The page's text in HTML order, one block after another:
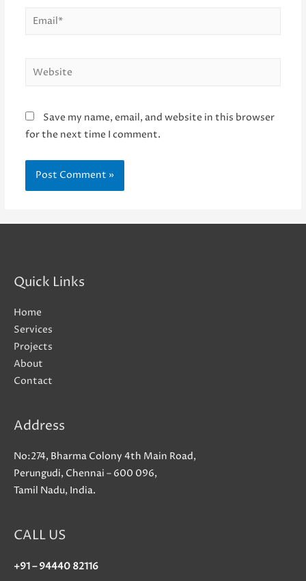
Email*
Website
Save my name, email, and website in this browser
for the next time I comment.
Quick Links
Home
Services
Projects
About
Contact
Address
No:274, Bharma Colony 4th Main Road,
Perungudi, Chennai – 600 096,
Tamil Nadu, India.
CALL US
+91 – 94440 82116